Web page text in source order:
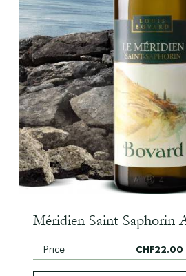
Méridien Saint-Saphorin
Price CHF22.00